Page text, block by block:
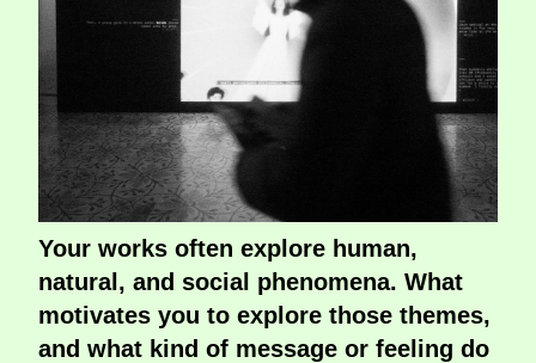
Your works often explore human,
natural, and social phenomena. What
motivates you to explore those themes,
and what kind of message or feeling do